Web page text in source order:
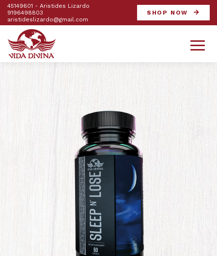
45149601 - Aristides Lizardo
9196498803
aristideslizardo@gmail.com
SHOP NOW